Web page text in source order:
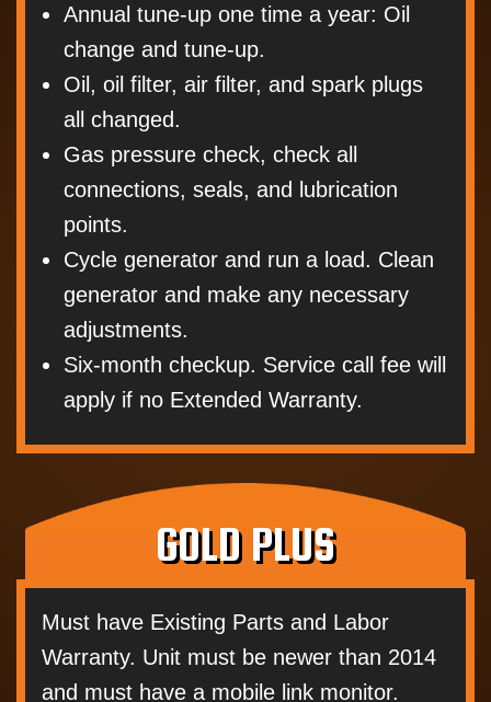
Annual tune-up one time a year: Oil
change and tune-up.
Oil, oil filter, air filter, and spark plugs
all changed.
Gas pressure check, check all
connections, seals, and lubrication
points.
Cycle generator and run a load. Clean
generator and make any necessary
adjustments.
Six-month checkup. Service call fee will
apply if no Extended Warranty.
GOLD PLUS
Must have Existing Parts and Labor
Warranty. Unit must be newer than 2014
and must have a mobile link monitor.